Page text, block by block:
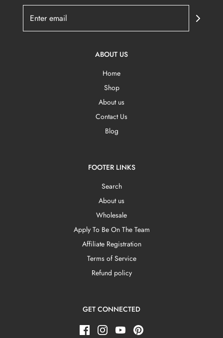
ABOUT US
Home
Shop
About us
Contact Us
Blog
FOOTER LINKS
Search
About us
Wholesale
Apply To Be On The Team
Affiliate Registration
Terms of Service
Refund policy
GET CONNECTED